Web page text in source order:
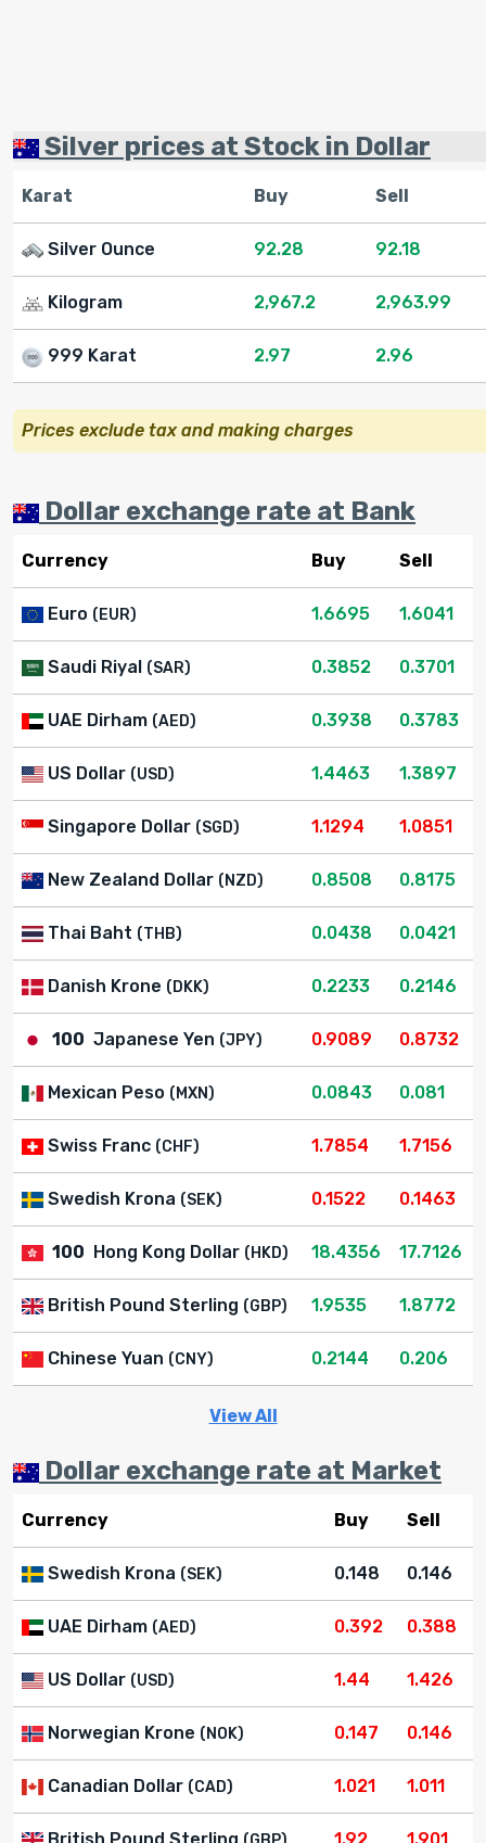
Silver prices at Stock in Dollar
Karat Buy Sell
Silver Ounce 92.28 92.18
Kilogram 2,967.2 2,963.99
999 Karat 2.97 2.96
Prices exclude tax and making charges
Dollar exchange rate at Bank
Currency Buy Sell
Euro (EUR) 1.6695 1.6041
Saudi Riyal (SAR) 0.3852 0.3701
UAE Dirham (AED) 0.3938 0.3783
US Dollar (USD) 1.4463 1.3897
Singapore Dollar (SGD) 1.1294 1.0851
New Zealand Dollar (NZD) 0.8508 0.8175
Thai Baht (THB) 0.0438 0.0421
Danish Krone (DKK) 0.2233 0.2146
100 Japanese Yen (JPY) 0.9089 0.8732
Mexican Peso (MXN) 0.0843 0.081
Swiss Franc (CHF) 1.7854 1.7156
Swedish Krona (SEK) 0.1522 0.1463
100 Hong Kong Dollar (HKD) 18.4356 17.7126
British Pound Sterling (GBP) 1.9535 1.8772
Chinese Yuan (CNY) 0.2144 0.206
View All
Dollar exchange rate at Market
Currency Buy Sell
Swedish Krona (SEK) 0.148 0.146
UAE Dirham (AED) 0.392 0.388
US Dollar (USD) 1.44 1.426
Norwegian Krone (NOK) 0.147 0.146
Canadian Dollar (CAD) 1.021 1.011